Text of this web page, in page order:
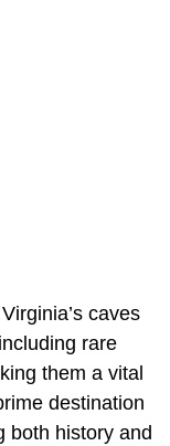
caves
rare
them a vital
destination
both history and